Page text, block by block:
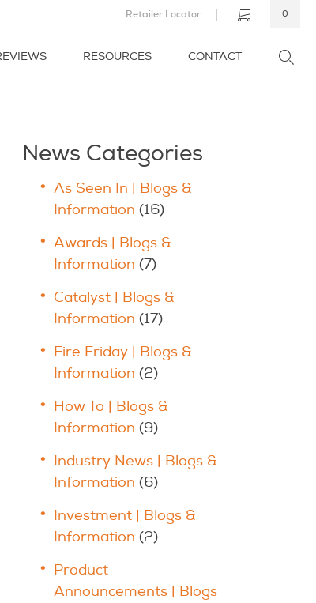
Retailer Locator 0
RESOURCES CONTACT
News Categories
As Seen In | Blogs &
Information (16)
Awards | Blogs &
Information (7)
Catalyst | Blogs &
Information (17)
Fire Friday | Blogs &
Information (2)
How To | Blogs &
Information (9)
Industry News | Blogs &
Information (6)
Investment | Blogs &
Information (2)
Product
Announcements | Blogs